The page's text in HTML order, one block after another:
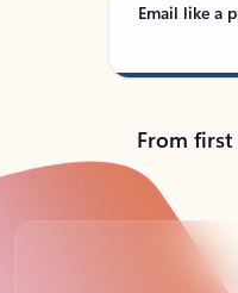
Email like a
From